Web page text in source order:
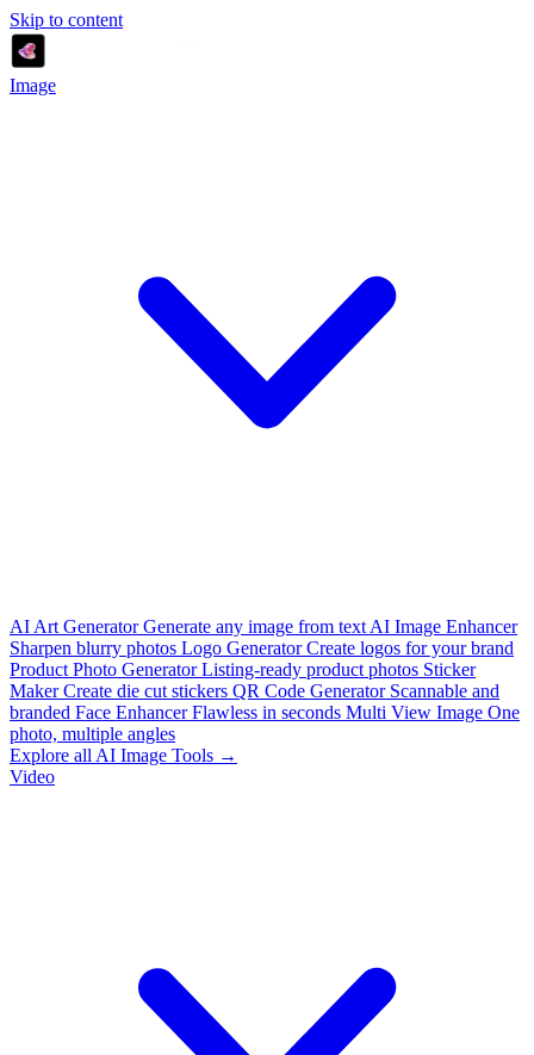
Skip to content
Image
AI Art Generator Generate any image from text AI Image Enhancer
Sharpen blurry photos Logo Generator Create logos for your brand
Product Photo Generator Listing-ready product photos Sticker
Maker Create die cut stickers QR Code Generator Scannable and
branded Face Enhancer Flawless in seconds Multi View Image One
photo, multiple angles
Explore all AI Image Tools →
Video